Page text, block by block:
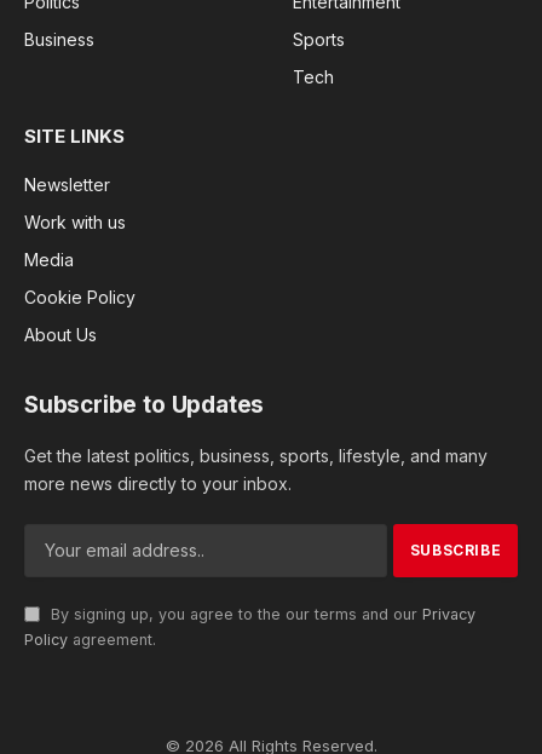
Business
Sports
Tech
SITE LINKS
Newsletter
Work with us
Media
Cookie Policy
About Us
Subscribe to Updates
Get the latest politics, business, sports, lifestyle, and many
more news directly to your inbox.
By signing up, you agree to the our terms and our Privacy
Policy agreement.
© 2026 All Rights Reserved.